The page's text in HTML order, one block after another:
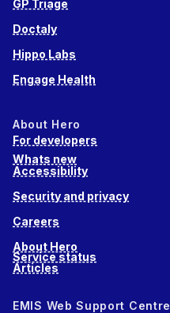
GP Triage
Doctaly
Hippo Labs
Engage Health
About Hero
For developers
Whats new
Accessibility
Security and privacy
Careers
About Hero
Service status
Articles
EMIS Web Support Centre